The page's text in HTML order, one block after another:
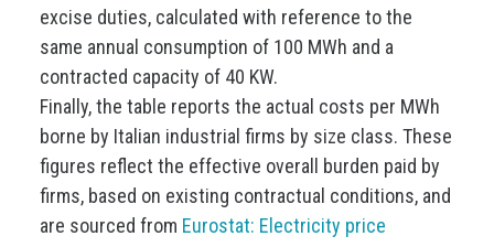
excise duties, calculated with reference to the
same annual consumption of 100 MWh and a
contracted capacity of 40 KW.
Finally, the table reports the actual costs per MWh
borne by Italian industrial firms by size class. These
figures reflect the effective overall burden paid by
firms, based on existing contractual conditions, and
are sourced from Eurostat: Electricity price